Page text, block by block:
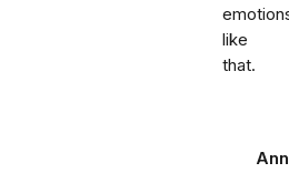
like
that.